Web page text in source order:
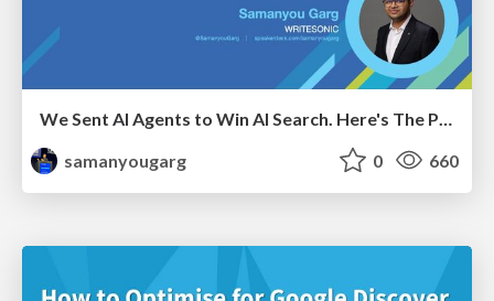
samanyougarg
0 660